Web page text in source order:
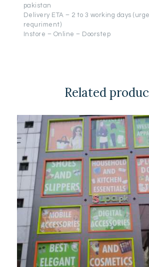
pakistan
Delivery ETA – 2 to 3 working days
requriment)
Instore – Online – Doorstep
Related